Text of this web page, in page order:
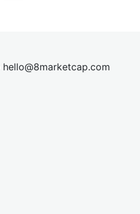
hello@8marketcap.com